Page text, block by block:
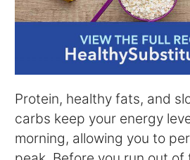
Protein, healthy fats, and
carbs keep your energy
morning, allowing you to